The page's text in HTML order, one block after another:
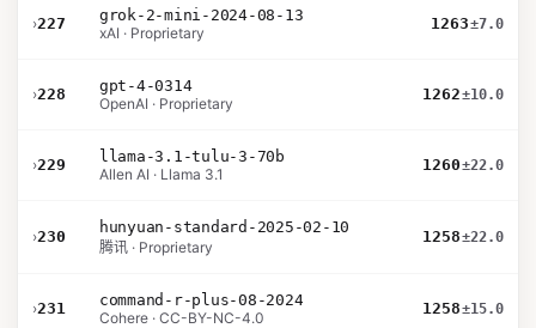
›227
grok-2-mini-2024-08-13
xAI · Proprietary
1263±7.0
›228
gpt-4-0314
OpenAI · Proprietary
1262±10.0
›229
llama-3.1-tulu-3-70b
Allen AI · Llama 3.1
1260±22.0
›230
hunyuan-standard-2025-02-10
腾讯 · Proprietary
1258±22.0
›231
command-r-plus-08-2024
Cohere · CC-BY-NC-4.0
1258±15.0